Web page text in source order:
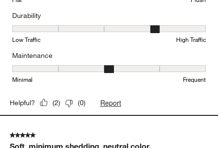
Durability
Durability, 4 out of 5, where 1 equals to Low Traffic and 5 equals
Low Traffic High Traffic
Maintenance
Maintenance, 3 out of 5, where 1 equals to Minimal and 5 equals
Minimal Frequent
Helpful? (2) (0) Report
5 out of 5 stars.
Soft, minimum shedding, neutral color.